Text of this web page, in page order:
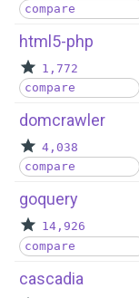
compare
html5-php
1,772
compare
domcrawler
4,038
compare
goquery
14,926
compare
cascadia